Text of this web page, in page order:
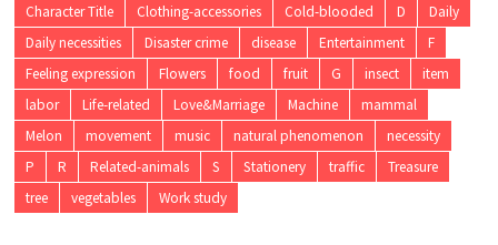
Character Title
Clothing-accessories Cold-blooded D
Daily
Daily necessities
Disaster crime disease Entertainment
F
Feeling expression
Flowers food fruit G insect
item
labor
Life-related Love&Marriage Machine
mammal
Melon
movement music natural phenomenon
necessity
P
R Related-animals S Stationery traffic
Treasure
tree
vegetables Work study